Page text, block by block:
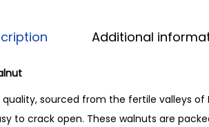
Additional
sourced from the fertile valleys of
to crack open. These walnuts are